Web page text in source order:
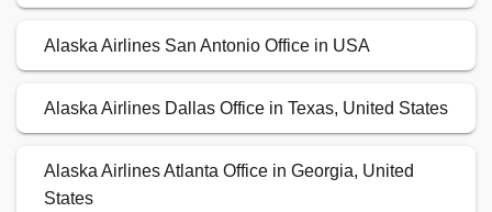
Alaska Airlines San Antonio Office in USA
Alaska Airlines Dallas Office in Texas, United States
Alaska Airlines Atlanta Office in Georgia, United
States